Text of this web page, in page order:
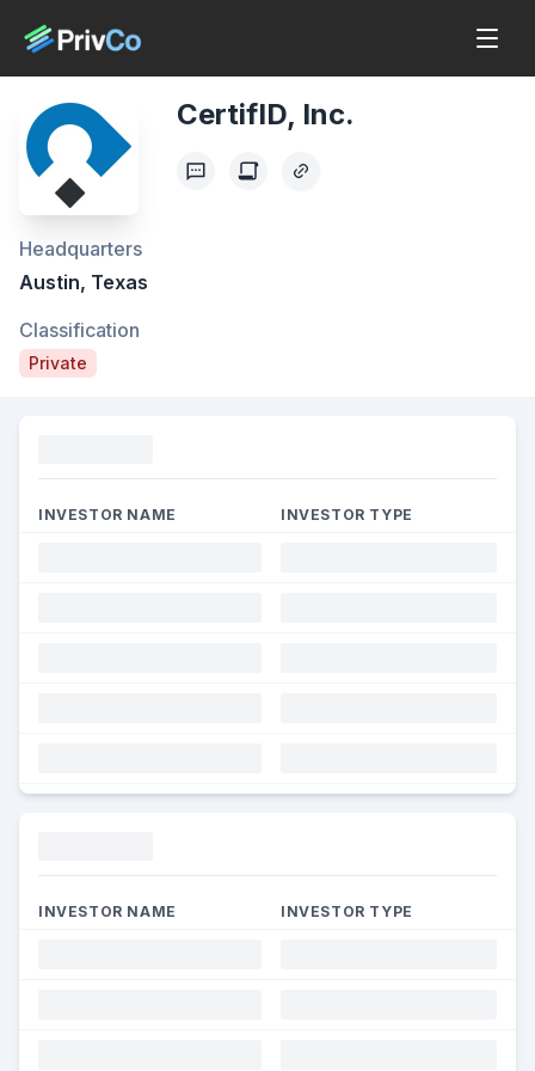
CertifID, Inc.
Headquarters
Austin, Texas
Classification
Private
INVESTOR NAME INVESTOR TYPE
INVESTOR NAME INVESTOR TYPE